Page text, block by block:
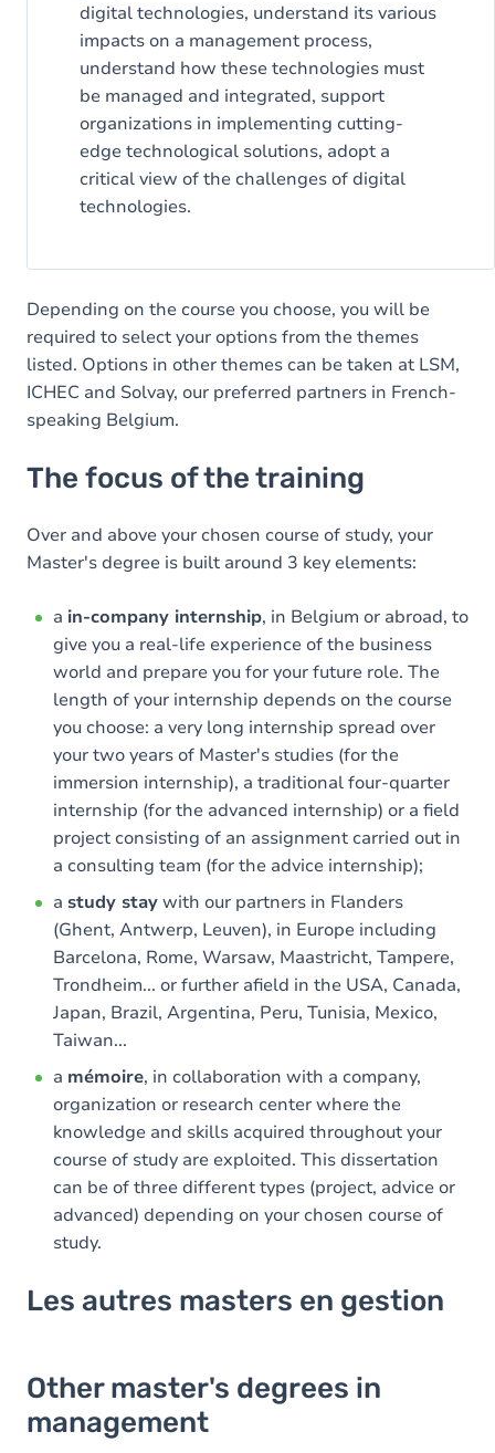
digital technologies, understand its various
impacts on a management process,
understand how these technologies must
be managed and integrated, support
organizations in implementing cutting-
edge technological solutions, adopt a
critical view of the challenges of digital
technologies.
Depending on the course you choose, you will be
required to select your options from the themes
listed. Options in other themes can be taken at LSM,
ICHEC and Solvay, our preferred partners in French-
speaking Belgium.
The focus of the training
Over and above your chosen course of study, your
Master's degree is built around 3 key elements:
a in-company internship, in Belgium or abroad, to
give you a real-life experience of the business
world and prepare you for your future role. The
length of your internship depends on the course
you choose: a very long internship spread over
your two years of Master's studies (for the
immersion internship), a traditional four-quarter
internship (for the advanced internship) or a field
project consisting of an assignment carried out in
a consulting team (for the advice internship);
a study staywith our partners in Flanders
(Ghent, Antwerp, Leuven), in Europe including
Barcelona, Rome, Warsaw, Maastricht, Tampere,
Trondheim... or further afield in the USA, Canada,
Japan, Brazil, Argentina, Peru, Tunisia, Mexico,
Taiwan...
a mémoire, in collaboration with a company,
organization or research center where the
knowledge and skills acquired throughout your
course of study are exploited. This dissertation
can be of three different types (project, advice or
advanced) depending on your chosen course of
study.
Les autres masters en gestion
Other master's degrees in
management